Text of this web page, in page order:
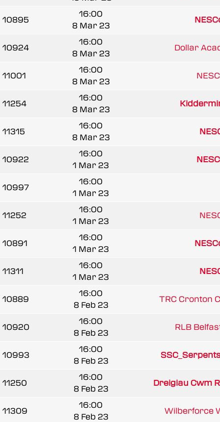
10895
16:00
8 Mar 23
10924
16:00
8 Mar 23
Dollar
11001
16:00
8 Mar 23
11254
16:00
8 Mar 23
11315
16:00
8 Mar 23
10922
16:00
1 Mar 23
10997
16:00
1 Mar 23
11252
16:00
1 Mar 23
10891
16:00
1 Mar 23
11311
16:00
1 Mar 23
10889
16:00
8 Feb 23
TRC Cronton
10920
16:00
8 Feb 23
RLB
10993
16:00
8 Feb 23
11250
16:00
8 Feb 23
Dreigiau Cwm
11309
16:00
8 Feb 23
Wilberforce